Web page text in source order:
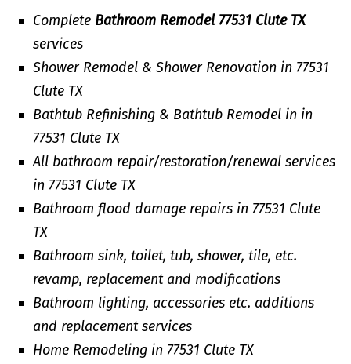
Complete Bathroom Remodel 77531 Clute TX
services
Shower Remodel & Shower Renovation in 77531
Clute TX
Bathtub Refinishing & Bathtub Remodel in in
77531 Clute TX
All bathroom repair/restoration/renewal services
in 77531 Clute TX
Bathroom flood damage repairs in 77531 Clute
TX
Bathroom sink, toilet, tub, shower, tile, etc.
revamp, replacement and modifications
Bathroom lighting, accessories etc. additions
and replacement services
Home Remodeling in 77531 Clute TX